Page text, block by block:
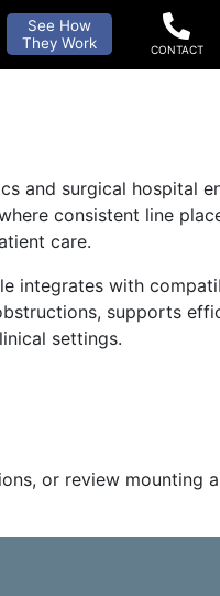
See How
They Work
and surgical hospital
consistent line
care.
integrates with
supports
settings.
or review mounting